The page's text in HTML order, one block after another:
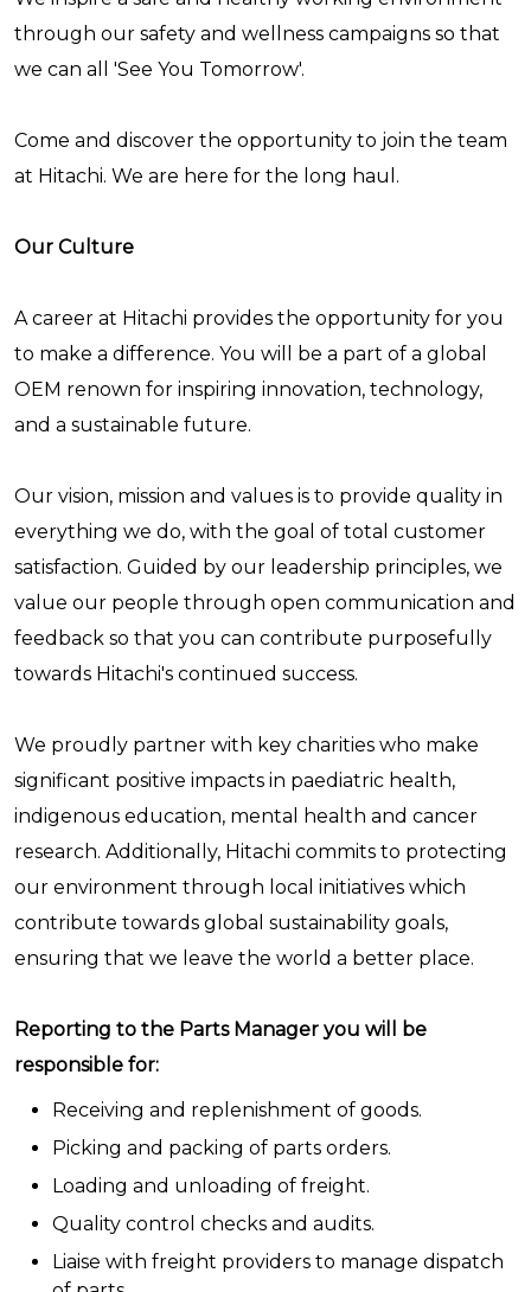
through our safety and wellness campaigns so that
we can all 'See You Tomorrow'.
Come and discover the opportunity to join the team
at Hitachi. We are here for the long haul.
Our Culture
A career at Hitachi provides the opportunity for you
to make a difference. You will be a part of a global
OEM renown for inspiring innovation, technology,
and a sustainable future.
Our vision, mission and values is to provide quality in
everything we do, with the goal of total customer
satisfaction. Guided by our leadership principles, we
value our people through open communication and
feedback so that you can contribute purposefully
towards Hitachi's continued success.
We proudly partner with key charities who make
significant positive impacts in paediatric health,
indigenous education, mental health and cancer
research. Additionally, Hitachi commits to protecting
our environment through local initiatives which
contribute towards global sustainability goals,
ensuring that we leave the world a better place.
Reporting to the Parts Manager you will be
responsible for:
Receiving and replenishment of goods.
Picking and packing of parts orders.
Loading and unloading of freight.
Quality control checks and audits.
Liaise with freight providers to manage dispatch